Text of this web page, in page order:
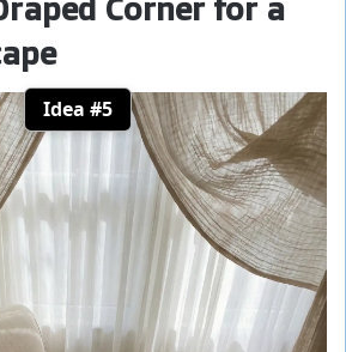
Corner for a
Idea #5